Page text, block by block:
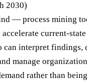
2030)
— process mining
current-
can interpret findings,
manage
rather than